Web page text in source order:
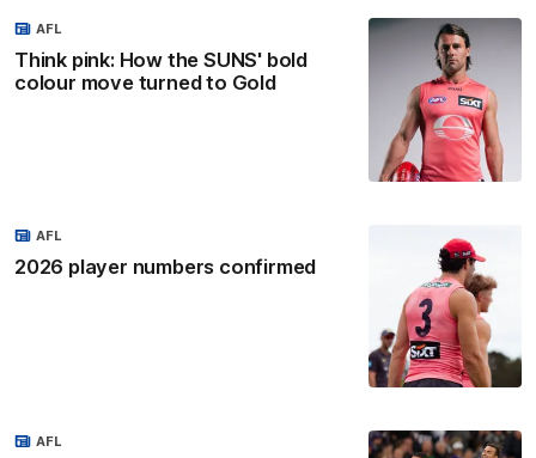
Think pink: How the SUNS' bold
colour move turned to Gold
AFL
2026 player numbers confirmed
AFL
AFL